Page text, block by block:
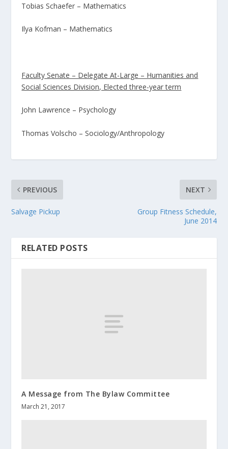
Tobias Schaefer – Mathematics
Ilya Kofman – Mathematics
Faculty Senate – Delegate At-Large – Humanities and
Social Sciences Division, Elected three-year term
John Lawrence – Psychology
Thomas Volscho – Sociology/Anthropology
PREVIOUS
Salvage Pickup
NEXT
Group Fitness Schedule,
June 2014
RELATED POSTS
A Message from The Bylaw Committee
March 21, 2017